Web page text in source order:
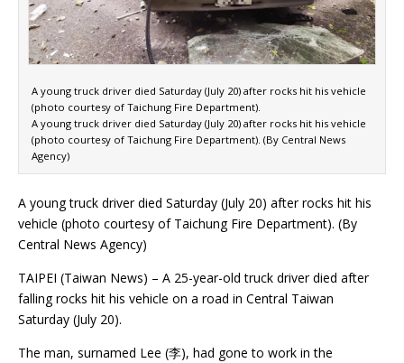
A young truck driver died Saturday (July 20) after rocks hit his vehicle
(photo courtesy of Taichung Fire Department).
A young truck driver died Saturday (July 20) after rocks hit his vehicle
(photo courtesy of Taichung Fire Department). (By Central News
Agency)
A young truck driver died Saturday (July 20) after rocks hit his
vehicle (photo courtesy of Taichung Fire Department). (By
Central News Agency)
TAIPEI (Taiwan News) – A 25-year-old truck driver died after
falling rocks hit his vehicle on a road in Central Taiwan
Saturday (July 20).
The man, surnamed Lee (李), had gone to work in the